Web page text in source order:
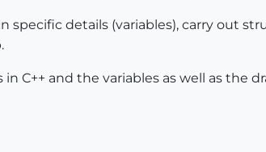
specific details (variables), carry out
C++ and the variables as well as the